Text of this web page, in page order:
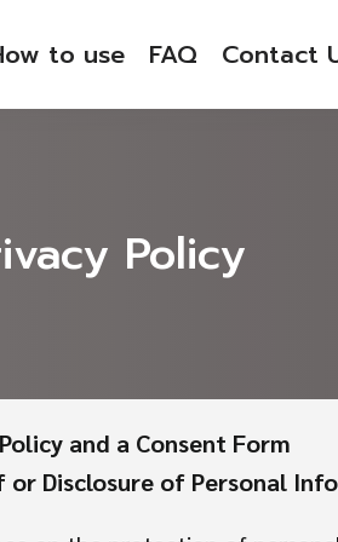
to use FAQ Contact
Policy
and a Consent Form
Disclosure of Personal